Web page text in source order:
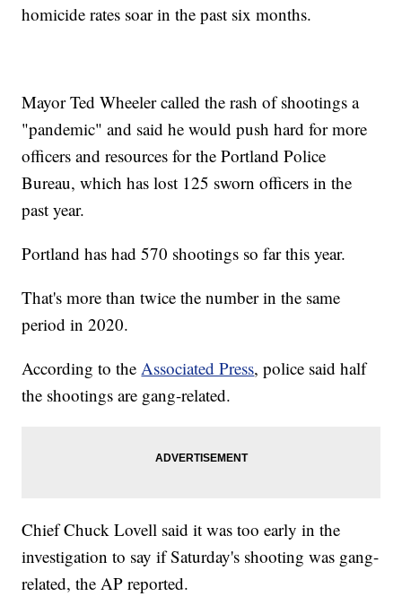
homicide rates soar in the past six months.
Mayor Ted Wheeler called the rash of shootings a
"pandemic" and said he would push hard for more
officers and resources for the Portland Police
Bureau, which has lost 125 sworn officers in the
past year.
Portland has had 570 shootings so far this year.
That's more than twice the number in the same
period in 2020.
According to theAssociated Press, police said half
the shootings are gang-related.
Chief Chuck Lovell said it was too early in the
investigation to say if Saturday's shooting was gang-
related, the AP reported.